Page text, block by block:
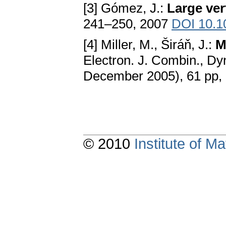
[3] Gómez, J.: Large
241–250, 2007 DOI
[4] Miller, M., Širáň, J.:
Electron. J. Combin.,
December 2005), 61
© 2010 Institute of